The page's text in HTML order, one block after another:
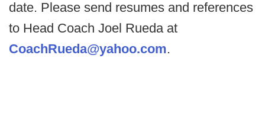
date. Please send resumes and references
to Head Coach Joel Rueda at
CoachRueda@yahoo.com.